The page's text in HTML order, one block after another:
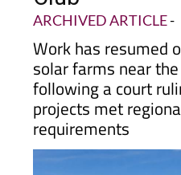
Work has resumed
solar farms near the
following a court
projects met
requirements